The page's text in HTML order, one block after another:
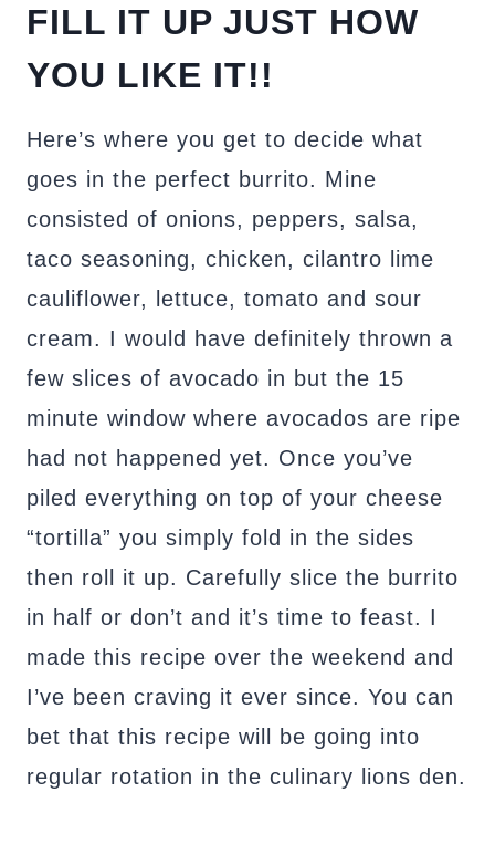
FILL IT UP JUST HOW
YOU LIKE IT!!
Here’s where you get to decide what
goes in the perfect burrito. Mine
consisted of onions, peppers, salsa,
taco seasoning, chicken, cilantro lime
cauliflower, lettuce, tomato and sour
cream. I would have definitely thrown a
few slices of avocado in but the 15
minute window where avocados are ripe
had not happened yet. Once you’ve
piled everything on top of your cheese
“tortilla” you simply fold in the sides
then roll it up. Carefully slice the burrito
in half or don’t and it’s time to feast. I
made this recipe over the weekend and
I’ve been craving it ever since. You can
bet that this recipe will be going into
regular rotation in the culinary lions den.